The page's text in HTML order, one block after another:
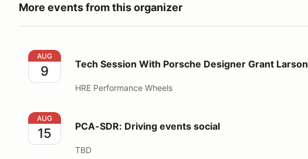
More events from this organizer
Tech Session With Porsche Designer Grant Larson
AUG
9 Tech Session With Porsche Designer Grant Larson
HRE Performance Wheels
PCA-SDR: Driving events social
AUG
15 PCA-SDR: Driving events social
TBD